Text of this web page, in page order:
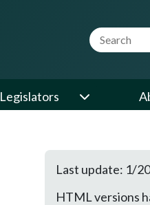
Website
Legislators
Last update: 1/
HTML versions